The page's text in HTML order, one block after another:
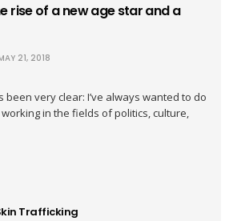
rise of a new age star and a
21, 2018
very clear: I’ve always wanted to do
in the fields of politics, culture,
Trafficking